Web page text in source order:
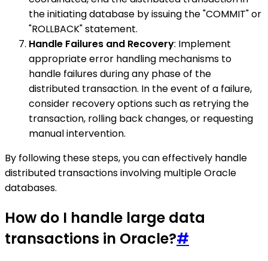
the initiating database by issuing the "COMMIT" or
"ROLLBACK" statement.
Handle Failures and Recovery: Implement
appropriate error handling mechanisms to
handle failures during any phase of the
distributed transaction. In the event of a failure,
consider recovery options such as retrying the
transaction, rolling back changes, or requesting
manual intervention.
By following these steps, you can effectively handle
distributed transactions involving multiple Oracle
databases.
How do I handle large data
transactions in Oracle?#